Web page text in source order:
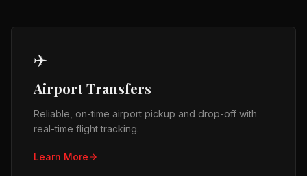
✈️
Airport Transfers
Reliable, on-time airport pickup and drop-off with
real-time flight tracking.
Learn More